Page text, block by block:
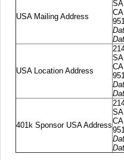
USA Mailing Address
CA
USA Location Address
CA
401k Sponsor USA AddressCA